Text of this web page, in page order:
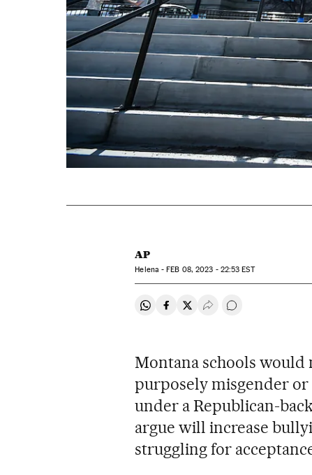
AP
Helena -FEB 08, 2023 - 22:53 EST
Share on Whatsapp
Share on Facebook
Share on Twitter
Desplegar Redes
Go to comments
Montana schools would
purposely misgender
under a Republican-
argue will increase
struggling for